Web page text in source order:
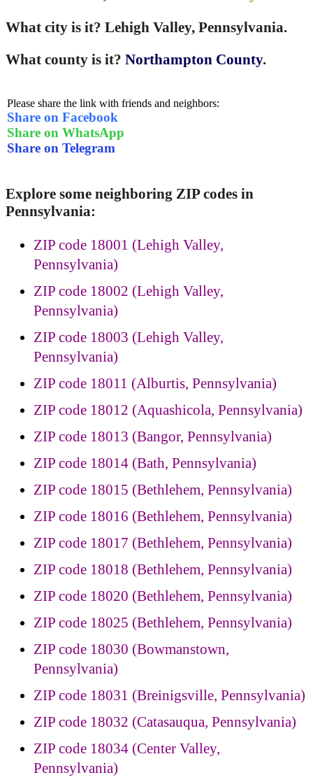
What city is it? Lehigh Valley, Pennsylvania.
What county is it? Northampton County.
Please share the link with friends and neighbors:
Share on Facebook
Share on WhatsApp
Share on Telegram
Explore some neighboring ZIP codes in
Pennsylvania:
ZIP code 18001 (Lehigh Valley,
Pennsylvania)
ZIP code 18002 (Lehigh Valley,
Pennsylvania)
ZIP code 18003 (Lehigh Valley,
Pennsylvania)
ZIP code 18011 (Alburtis, Pennsylvania)
ZIP code 18012 (Aquashicola, Pennsylvania)
ZIP code 18013 (Bangor, Pennsylvania)
ZIP code 18014 (Bath, Pennsylvania)
ZIP code 18015 (Bethlehem, Pennsylvania)
ZIP code 18016 (Bethlehem, Pennsylvania)
ZIP code 18017 (Bethlehem, Pennsylvania)
ZIP code 18018 (Bethlehem, Pennsylvania)
ZIP code 18020 (Bethlehem, Pennsylvania)
ZIP code 18025 (Bethlehem, Pennsylvania)
ZIP code 18030 (Bowmanstown,
Pennsylvania)
ZIP code 18031 (Breinigsville, Pennsylvania)
ZIP code 18032 (Catasauqua, Pennsylvania)
ZIP code 18034 (Center Valley,
Pennsylvania)